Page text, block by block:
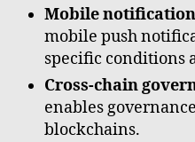
Mobile
mobile push
specific conditions
Cross-chain
enables
blockchains.